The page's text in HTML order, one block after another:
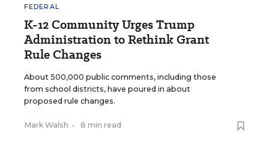
FEDERAL
K-12 Community Urges Trump
Administration to Rethink Grant
Rule Changes
About 500,000 public comments, including those
from school districts, have poured in about
proposed rule changes.
Mark Walsh • 8 min read